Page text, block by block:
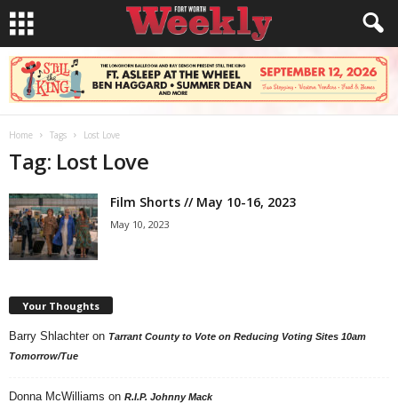
Home Tags Lost Love
Tag: Lost Love
Film Shorts // May 10-16, 2023
May 10, 2023
Your Thoughts
Barry Shlachter on Tarrant County to Vote on Reducing Voting Sites 10am
Tomorrow/Tue
Donna McWilliams on R.I.P. Johnny Mack